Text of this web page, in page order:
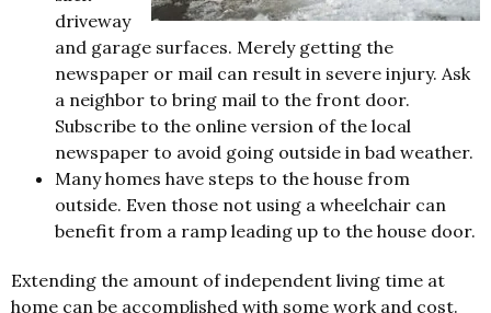
driveway
and garage surfaces. Merely getting the
newspaper or mail can result in severe injury. Ask
a neighbor to bring mail to the front door.
Subscribe to the online version of the local
newspaper to avoid going outside in bad weather.
Many homes have steps to the house from
outside. Even those not using a wheelchair can
benefit from a ramp leading up to the house door.
Extending the amount of independent living time at
home can be accomplished with some work and cost.